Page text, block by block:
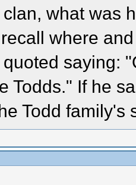
what was
where
saying:
Todds." If he
Todd family's